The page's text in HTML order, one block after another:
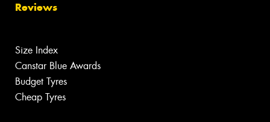
Reviews
Size Index
Canstar Blue Awards
Budget Tyres
Cheap Tyres